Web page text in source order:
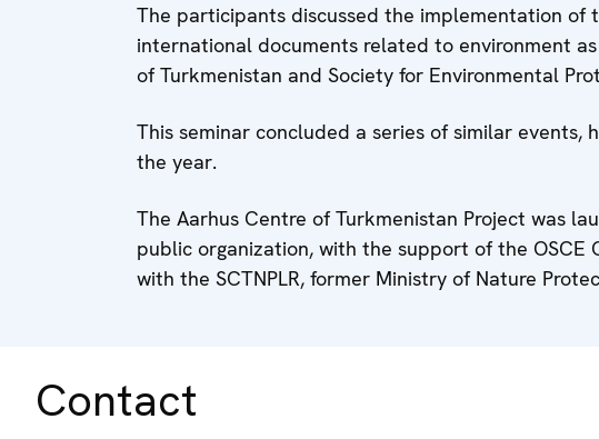
The participants discussed the implementation of
international documents related to environment
of Turkmenistan and Society for Environmental
This seminar concluded a series of similar events,
the year.
The Aarhus Centre of Turkmenistan Project was
public organization, with the support of the OSCE
with the SCTNPLR, former Ministry of Nature
Contact